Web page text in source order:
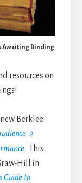
Awaiting Binding
resources on
Berklee
a
This
Hill in
Guide to